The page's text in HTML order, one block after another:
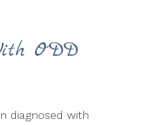
ODD
diagnosed with